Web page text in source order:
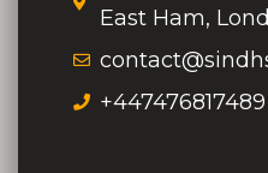
East Ham,
+447476817489